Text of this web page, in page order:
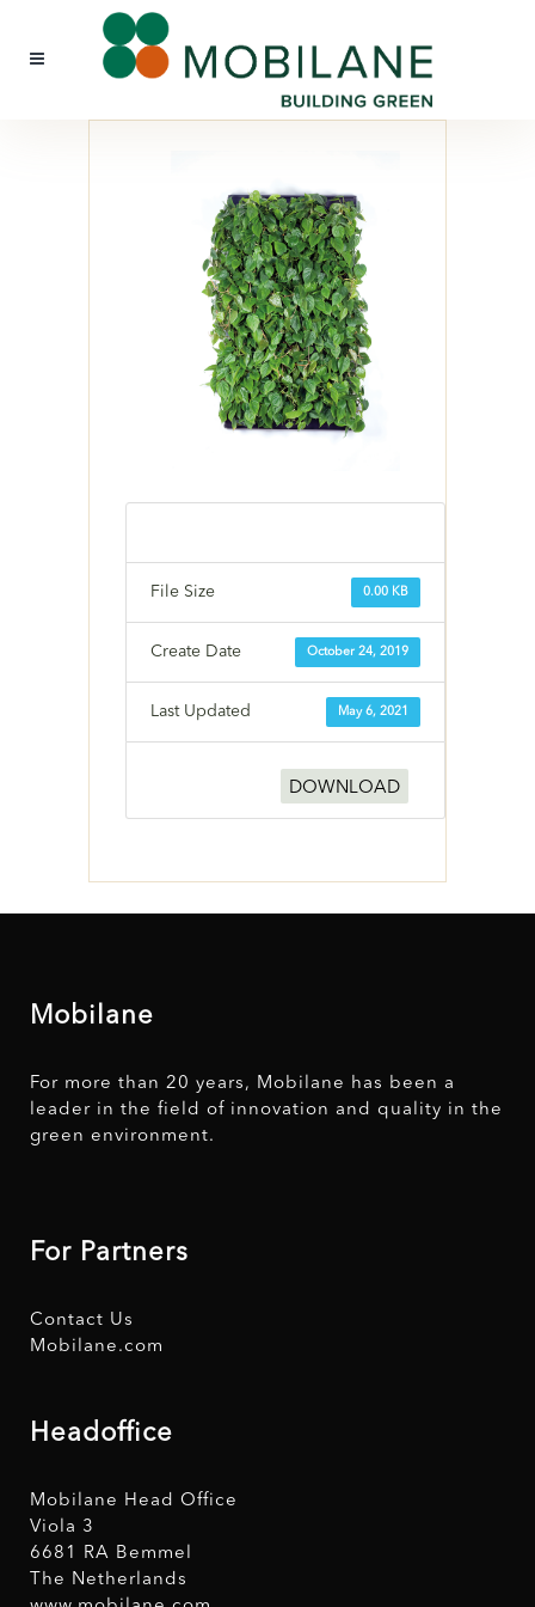
0.00 KB
File Size
October 24, 2019
Create Date
May 6, 2021
Last Updated
DOWNLOAD
Mobilane
For more than 20 years, Mobilane has been a
leader in the field of innovation and quality in the
green environment.
For Partners
Contact Us
Mobilane.com
Headoffice
Mobilane Head Office
Viola 3
6681 RA Bemmel
The Netherlands